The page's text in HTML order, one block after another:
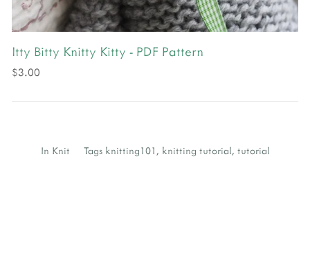
Itty Bitty Knitty Kitty - PDF Pattern
$3.00
In Knit Tags knitting101 , knitting tutorial, tutorial